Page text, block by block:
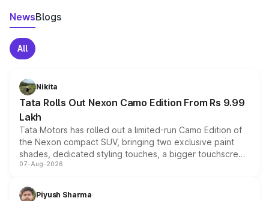
NewsBlogs
All
Nikita
Tata Rolls Out Nexon Camo Edition From Rs 9.99
Lakh
Tata Motors has rolled out a limited-run Camo Edition of
the Nexon compact SUV, bringing two exclusive paint
shades, dedicated styling touches, a bigger touchscreen
and a built-in dashcam, while keeping the existing range
choices unchanged across the model lineup for buyers.
07-Aug-2026
Piyush Sharma